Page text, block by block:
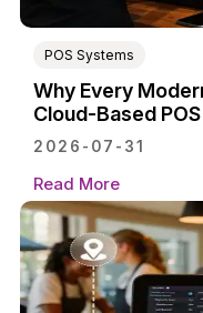
POS Systems
Why Every
Cloud-Based
2026-07-31
Read More